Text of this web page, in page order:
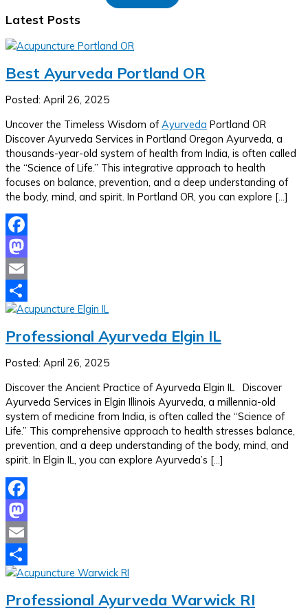
Latest Posts
Best Ayurveda Portland OR
Posted: April 26, 2025
Uncover the Timeless Wisdom ofAyurveda Portland OR
Discover Ayurveda Services in Portland Oregon Ayurveda, a
thousands-year-old system of health from India, is often called
the “Science of Life.” This integrative approach to health
focuses on balance, prevention, and a deep understanding of
the body, mind, and spirit. In Portland OR, you can explore […]
Facebook
Mastodon
Email
Share
Professional Ayurveda Elgin IL
Posted: April 26, 2025
Discover the Ancient Practice of Ayurveda Elgin IL Discover
Ayurveda Services in Elgin Illinois Ayurveda, a millennia-old
system of medicine from India, is often called the “Science of
Life.” This comprehensive approach to health stresses balance,
prevention, and a deep understanding of the body, mind, and
spirit. In Elgin IL, you can explore Ayurveda’s […]
Facebook
Mastodon
Email
Share
Professional Ayurveda Warwick RI